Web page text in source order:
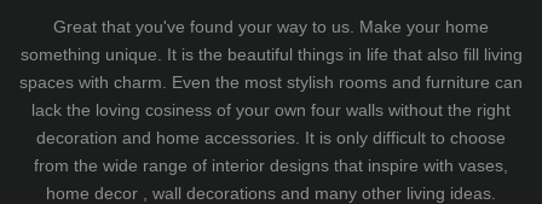
Great that you've found your way to us. Make your home
something unique. It is the beautiful things in life that also fill living
spaces with charm. Even the most stylish rooms and furniture can
lack the loving cosiness of your own four walls without the right
decoration and home accessories. It is only difficult to choose
from the wide range of interior designs that inspire with vases,
home decor , wall decorations and many other living ideas.